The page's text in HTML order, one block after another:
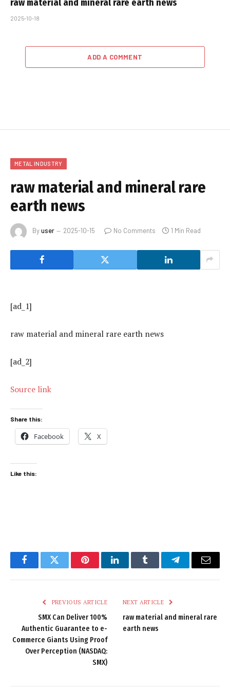
raw material and mineral rare earth news
2025-10-18
ADD A COMMENT
METAL INDUSTRY
raw material and mineral rare
earth news
Byuser 2025-10-15 No Comments 1 Min Read
[ad_1]
raw material and mineral rare earth news
[ad_2]
Source link
Share this:
Facebook X
Like this:
FacebookTwitter PinterestLinkedInTumblr TelegramEmail
PREVIOUS ARTICLE
SMX Can Deliver 100%
Authentic Guarantee to e-
Commerce Giants Using Proof
Over Perception (NASDAQ:
SMX)
NEXT ARTICLE
raw material and mineral rare
earth news